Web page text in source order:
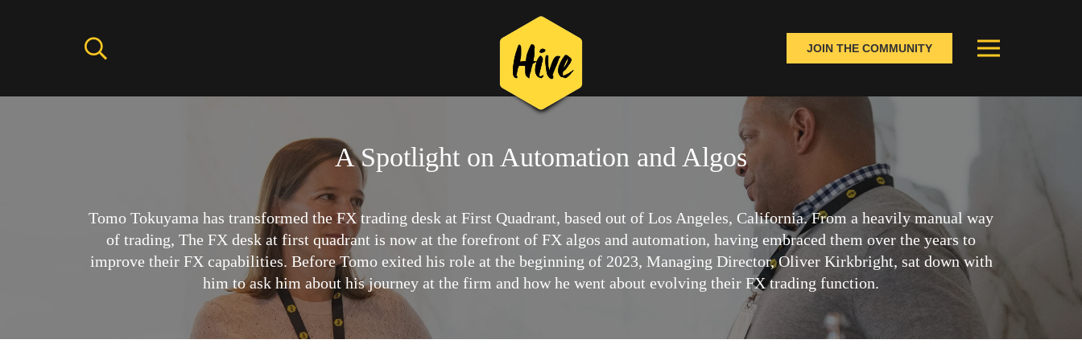
JOIN THE COMMUNITY
A Spotlight on Automation and Algos
Tomo Tokuyama has transformed the FX trading desk at First Quadrant, based out of Los Angeles, California. From a heavily manual way
of trading, The FX desk at first quadrant is now at the forefront of FX algos and automation, having embraced them over the years to
improve their FX capabilities. Before Tomo exited his role at the beginning of 2023, Managing Director, Oliver Kirkbright, sat down with
him to ask him about his journey at the firm and how he went about evolving their FX trading function.